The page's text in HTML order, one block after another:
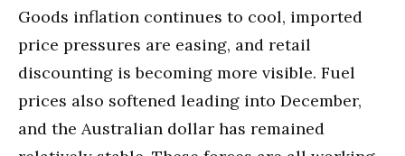
Goods inflation continues to cool, imported
price pressures are easing, and retail
discounting is becoming more visible. Fuel
prices also softened leading into December,
and the Australian dollar has remained